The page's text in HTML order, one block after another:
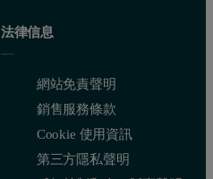
法律信息
網站免責聲明
銷售服務條款
Cookie 使用資訊
第三方隱私聲明